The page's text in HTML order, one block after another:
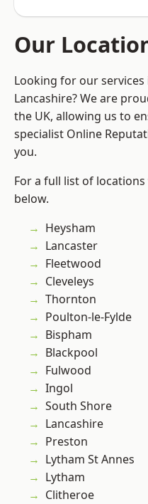
Our
Looking for our
Lancashire? We are
the UK, allowing us to
specialist Online
you.
For a full list of
below.
Heysham
Lancaster
Fleetwood
Cleveleys
Thornton
Poulton-le-Fylde
Bispham
Blackpool
Fulwood
Ingol
South Shore
Lancashire
Preston
Lytham St Annes
Lytham
Clitheroe